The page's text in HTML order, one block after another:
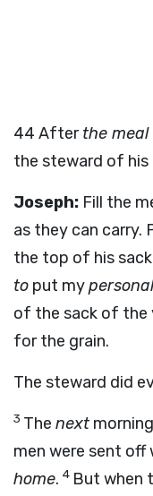
44 Afterthe meal
the steward of his
Joseph: Fill the
as they can carry.
the top of his
to put mypersonal
of the sack of the
for the grain.
The steward did
3 The next
men were sent
home. 4 But when